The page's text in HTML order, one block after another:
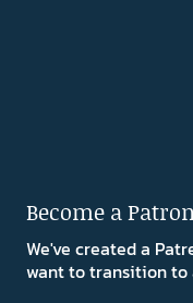
Become a
We've created a
want to transition to